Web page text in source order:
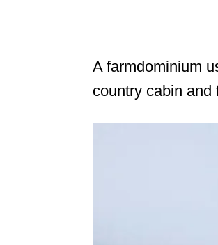
A farmdominium
country cabin and